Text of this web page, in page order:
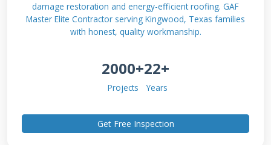
GAF solar shingles are integrated solar roofing
protection with solar energy generation. The
capture sunlight. GAF Energy manufactures
these products as the Timberline Solar line.
damage restoration and energy-efficient roofing. GAF
Master Elite Contractor serving Kingwood, Texas families
with honest, quality workmanship.
2000+
Projects
22+
Years
Get Free Inspection